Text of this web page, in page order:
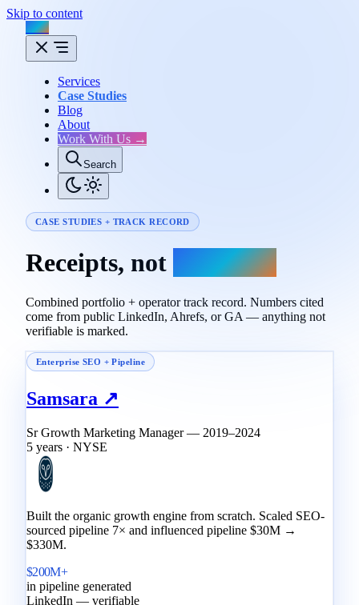
Skip to content
Flux
Services
Case Studies
Blog
About
Work With Us →
Search
CASE STUDIES + TRACK RECORD
Receipts, not promises.
Combined portfolio + operator track record. Numbers cited
come from public LinkedIn, Ahrefs, or GA — anything not
verifiable is marked.
Enterprise SEO + Pipeline
Samsara ↗
Sr Growth Marketing Manager — 2019–2024
5 years · NYSE
Built the organic growth engine from scratch. Scaled SEO-
sourced pipeline 7× and influenced pipeline $30M →
$330M.
$200M+
in pipeline generated
LinkedIn — verifiable